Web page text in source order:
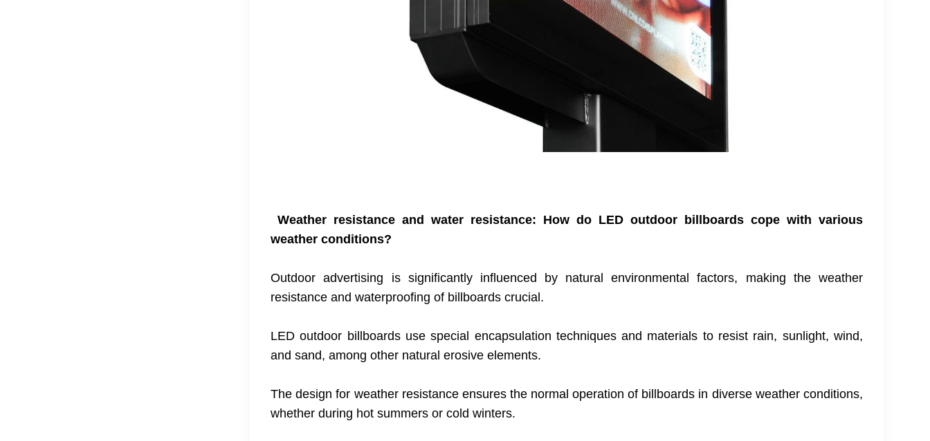
Weather resistance and water resistance: How do LED outdoor billboards cope with various
weather conditions?
Outdoor advertising is significantly influenced by natural environmental factors, making the weather
resistance and waterproofing of billboards crucial.
LED outdoor billboards use special encapsulation techniques and materials to resist rain, sunlight, wind,
and sand, among other natural erosive elements.
The design for weather resistance ensures the normal operation of billboards in diverse weather conditions,
whether during hot summers or cold winters.